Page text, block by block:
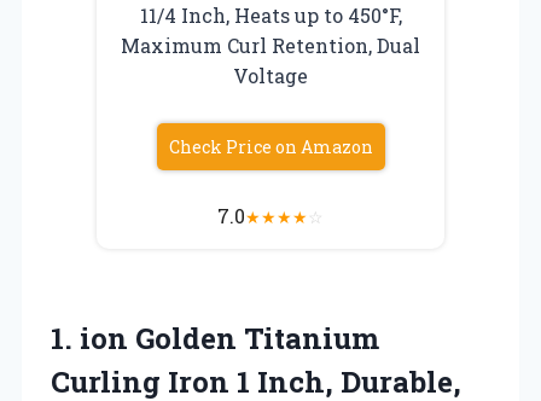
11/4 Inch, Heats up to 450°F,
Maximum Curl Retention, Dual
Voltage
Check Price on Amazon
7.0★★★★☆
1. ion Golden Titanium
Curling Iron 1 Inch, Durable,